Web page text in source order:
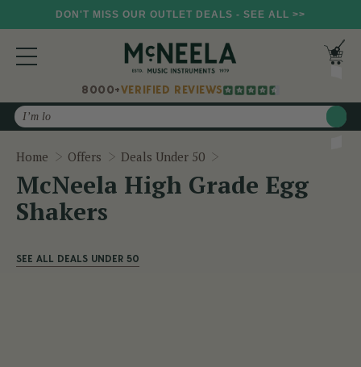
DON'T MISS OUR OUTLET DEALS - SEE ALL >>
8000+VERIFIED REVIEWS
Search
Home Offers Deals Under 50
McNeela High Grade Egg
Shakers
SEE ALL DEALS UNDER 50